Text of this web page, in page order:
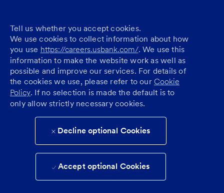
Tell us whether you accept cookies.
We use cookies to collect information about how
you use https://careers.usbank.com/. We use this
information to make the website work as well as
possible and improve our services. For details of
the cookies we use, please refer to our Cookie
Policy. If no selection is made the default is to
only allow strictly necessary cookies.
Decline optional Cookies
Accept optional Cookies